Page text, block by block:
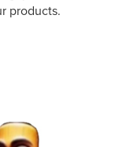
products.